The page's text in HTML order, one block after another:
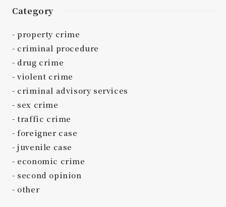
Category
property crime
criminal procedure
drug crime
violent crime
criminal advisory services
sex crime
traffic crime
foreigner case
juvenile case
economic crime
second opinion
other